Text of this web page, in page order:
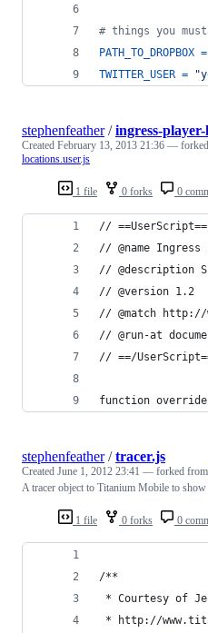
# things you
PATH_TO_DROPBOX =
TWITTER_USER =
1 file 0 forks 0
stephenfeather/ingress-
Created February 13, 2013 21:36 —
locations.user.js
// ==UserScript==
// @name
// @description
// @version 1.2
// @match http://
// @run-at
// ==/
function
1 file 0 forks 0
stephenfeather/tracer.js
Created June 1, 2012 23:41 — forked from
A tracer object to Titanium Mobile to show
/**
* Courtesy of
* http://